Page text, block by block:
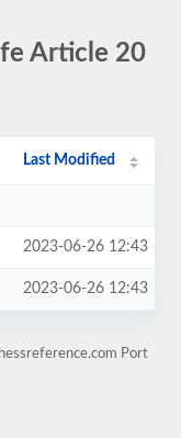
Article 20
Last Modified
2023-06-26 12:43
2023-06-26 12:43
Port